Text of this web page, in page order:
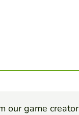
our game creator